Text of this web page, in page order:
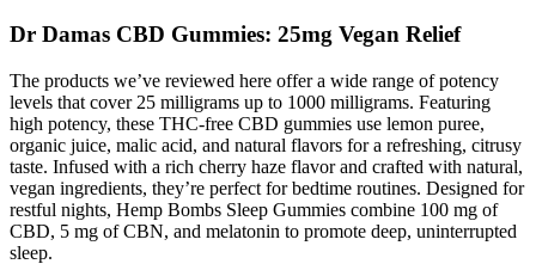
Dr Damas CBD Gummies: 25mg Vegan Relief
The products we’ve reviewed here offer a wide range of potency
levels that cover 25 milligrams up to 1000 milligrams. Featuring
high potency, these THC-free CBD gummies use lemon puree,
organic juice, malic acid, and natural flavors for a refreshing, citrusy
taste. Infused with a rich cherry haze flavor and crafted with natural,
vegan ingredients, they’re perfect for bedtime routines. Designed for
restful nights, Hemp Bombs Sleep Gummies combine 100 mg of
CBD, 5 mg of CBN, and melatonin to promote deep, uninterrupted
sleep.